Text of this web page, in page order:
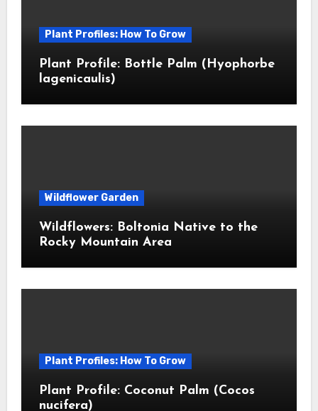
Plant Profiles: How To Grow
Plant Profile: Bottle Palm (Hyophorbe
lagenicaulis)
Wildflower Garden
Wildflowers: Boltonia Native to the
Rocky Mountain Area
Plant Profiles: How To Grow
Plant Profile: Coconut Palm (Cocos
nucifera)